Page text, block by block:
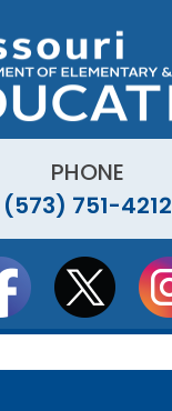
PHONE
(573) 751-4212